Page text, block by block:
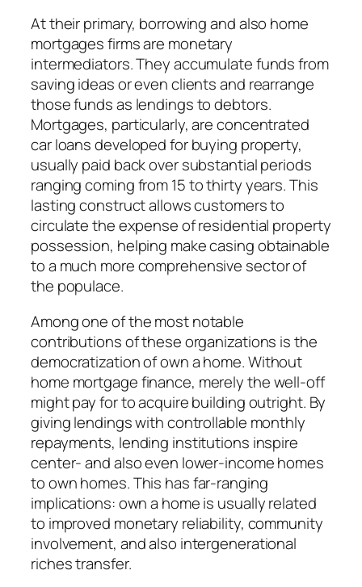
At their primary, borrowing and also home
mortgages firms are monetary
intermediators. They accumulate funds from
saving ideas or even clients and rearrange
those funds as lendings to debtors.
Mortgages, particularly, are concentrated
car loans developed for buying property,
usually paid back over substantial periods
ranging coming from 15 to thirty years. This
lasting construct allows customers to
circulate the expense of residential property
possession, helping make casing obtainable
to a much more comprehensive sector of
the populace.
Among one of the most notable
contributions of these organizations is the
democratization of own a home. Without
home mortgage finance, merely the well-off
might pay for to acquire building outright. By
giving lendings with controllable monthly
repayments, lending institutions inspire
center- and also even lower-income homes
to own homes. This has far-ranging
implications: own a home is usually related
to improved monetary reliability, community
involvement, and also intergenerational
riches transfer.